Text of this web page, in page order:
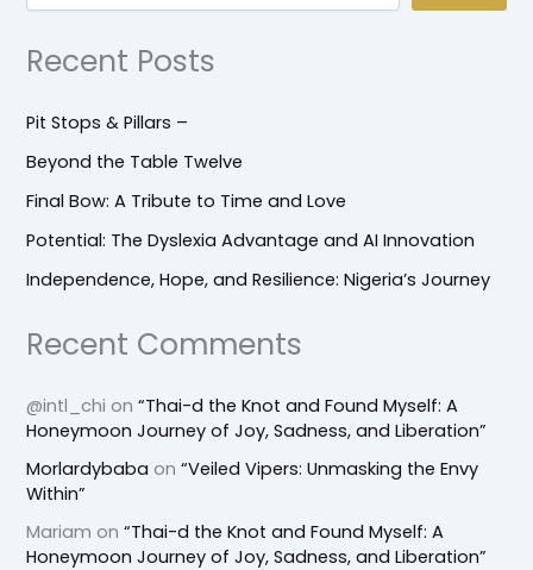
Recent Posts
Pit Stops & Pillars –
Beyond the Table Twelve
Final Bow: A Tribute to Time and Love
Potential: The Dyslexia Advantage and AI Innovation
Independence, Hope, and Resilience: Nigeria’s Journey
Recent Comments
@intl_chi on“Thai-d the Knot and Found Myself: A
Honeymoon Journey of Joy, Sadness, and Liberation”
Morlardybaba on“Veiled Vipers: Unmasking the Envy
Within”
Mariam on“Thai-d the Knot and Found Myself: A
Honeymoon Journey of Joy, Sadness, and Liberation”